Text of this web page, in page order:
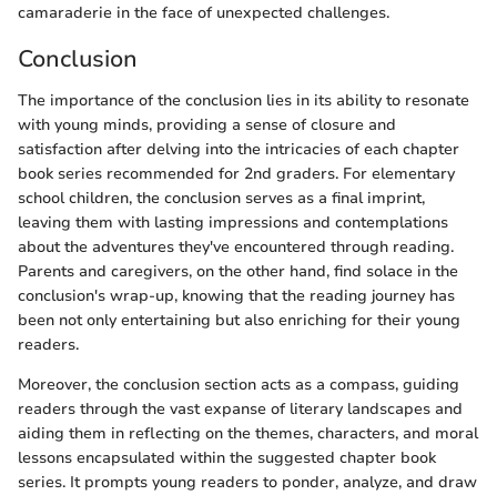
camaraderie in the face of unexpected challenges.
Conclusion
The importance of the conclusion lies in its ability to resonate
with young minds, providing a sense of closure and
satisfaction after delving into the intricacies of each chapter
book series recommended for 2nd graders. For elementary
school children, the conclusion serves as a final imprint,
leaving them with lasting impressions and contemplations
about the adventures they've encountered through reading.
Parents and caregivers, on the other hand, find solace in the
conclusion's wrap-up, knowing that the reading journey has
been not only entertaining but also enriching for their young
readers.
Moreover, the conclusion section acts as a compass, guiding
readers through the vast expanse of literary landscapes and
aiding them in reflecting on the themes, characters, and moral
lessons encapsulated within the suggested chapter book
series. It prompts young readers to ponder, analyze, and draw